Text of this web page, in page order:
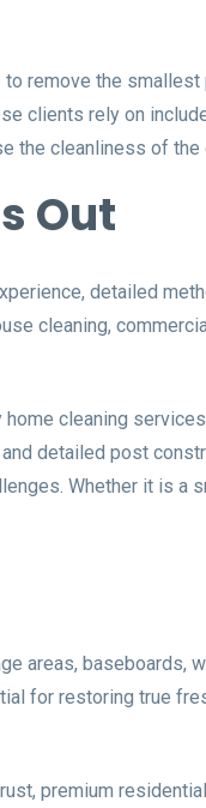
remove the smallest
clients rely on
the cleanliness of the
Out
detailed
cleaning,
cleaning
detailed post
Whether it is a
areas, baseboards,
for restoring true
premium